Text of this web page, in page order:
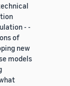
- -
of
new
models